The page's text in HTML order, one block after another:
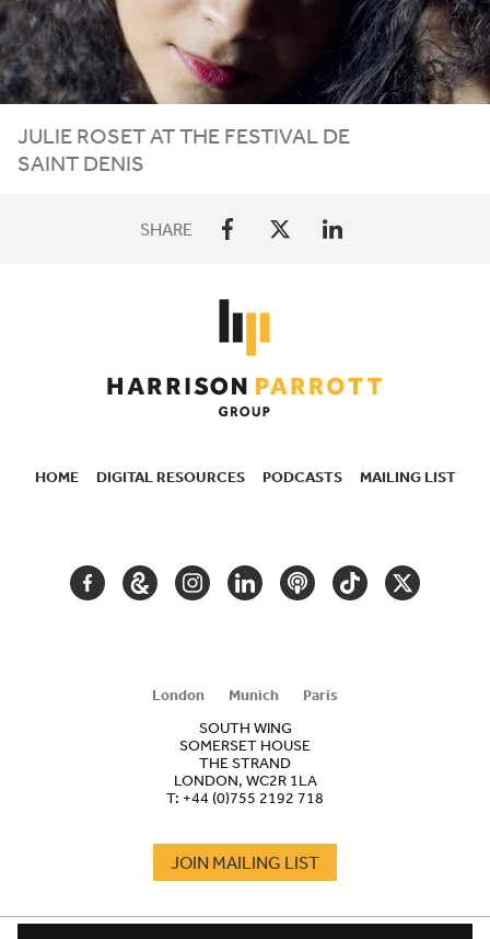
JULIE ROSET AT THE FESTIVAL DE
SAINT DENIS
SHARE
HOME DIGITAL RESOURCES PODCASTS MAILING LIST
FACEBOOKGOOGLEINSTAGRAM
LINKEDINPODCASTTIKTOKTWITTER
London Munich
Paris
SOUTH WING
SOMERSET HOUSE
THE STRAND
LONDON, WC2R 1LA
T: +44 (0)755 2192 718
JOIN MAILING LIST